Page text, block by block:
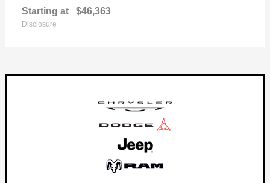
Starting at $46,363
Disclosure